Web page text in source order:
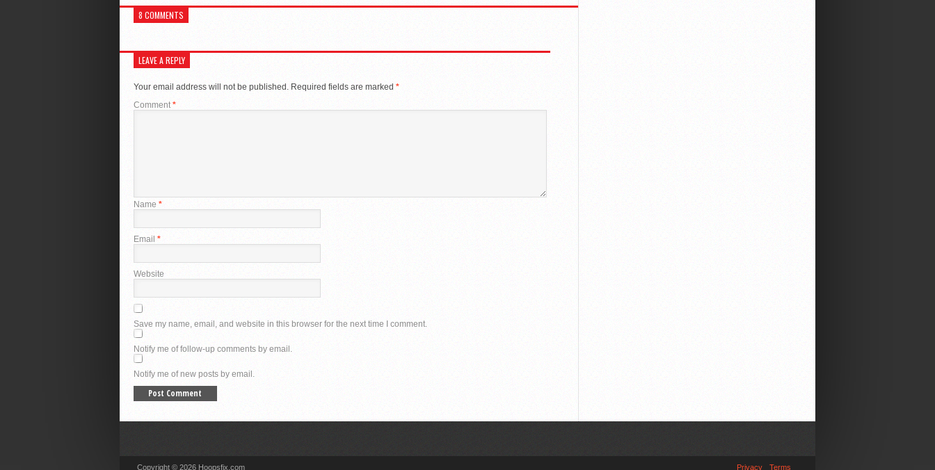
8 COMMENTS
LEAVE A REPLY
Your email address will not be published. Required fields are marked *
Comment *
Name *
Email *
Website
Save my name, email, and website in this browser for the next time I comment.
Notify me of follow-up comments by email.
Notify me of new posts by email.
Copyright © 2026 Hoopsfix.com Privacy Terms